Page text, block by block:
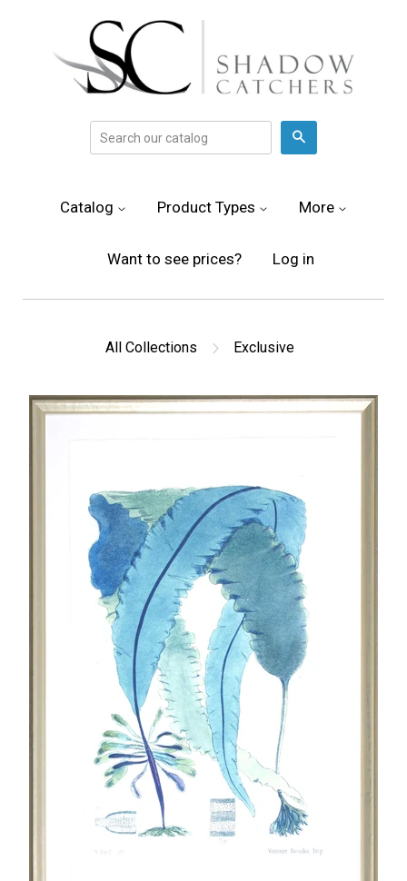
Catalog Product Types More
Want to see prices? Log in
All Collections Exclusive